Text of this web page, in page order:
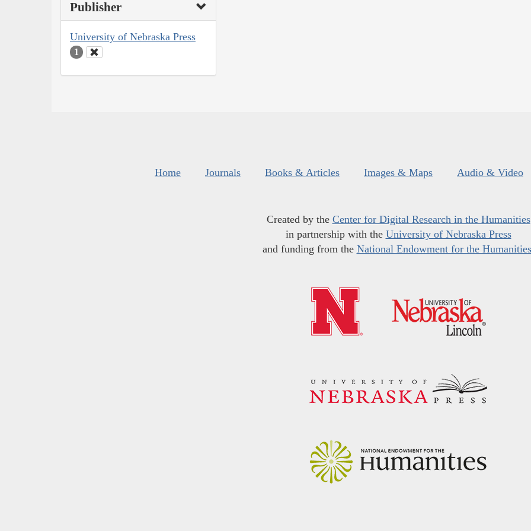
Publisher
University of Nebraska Press
1
Home Journals Books & Articles Images & Maps Audio & Video
Created by the Center for Digital Research in the Humanities
in partnership with the University of Nebraska Press
and funding from the National Endowment for the Humanities